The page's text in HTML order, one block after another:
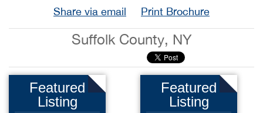
Share via email Print Brochure
Suffolk County, NY
Featured
Listing
Featured
Listing